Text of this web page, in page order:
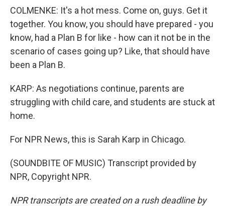
COLMENKE: It's a hot mess. Come on, guys. Get it
together. You know, you should have prepared - you
know, had a Plan B for like - how can it not be in the
scenario of cases going up? Like, that should have
been a Plan B.
KARP: As negotiations continue, parents are
struggling with child care, and students are stuck at
home.
For NPR News, this is Sarah Karp in Chicago.
(SOUNDBITE OF MUSIC) Transcript provided by
NPR, Copyright NPR.
NPR transcripts are created on a rush deadline by